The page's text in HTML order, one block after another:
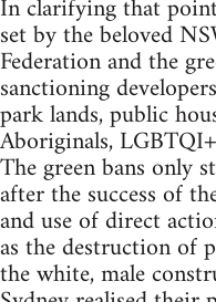
In clarifying that
set by the beloved
Federation and the
sanctioning
park lands, public
Aboriginals,
The green bans only
after the success of
and use of direct
as the destruction of
the white, male